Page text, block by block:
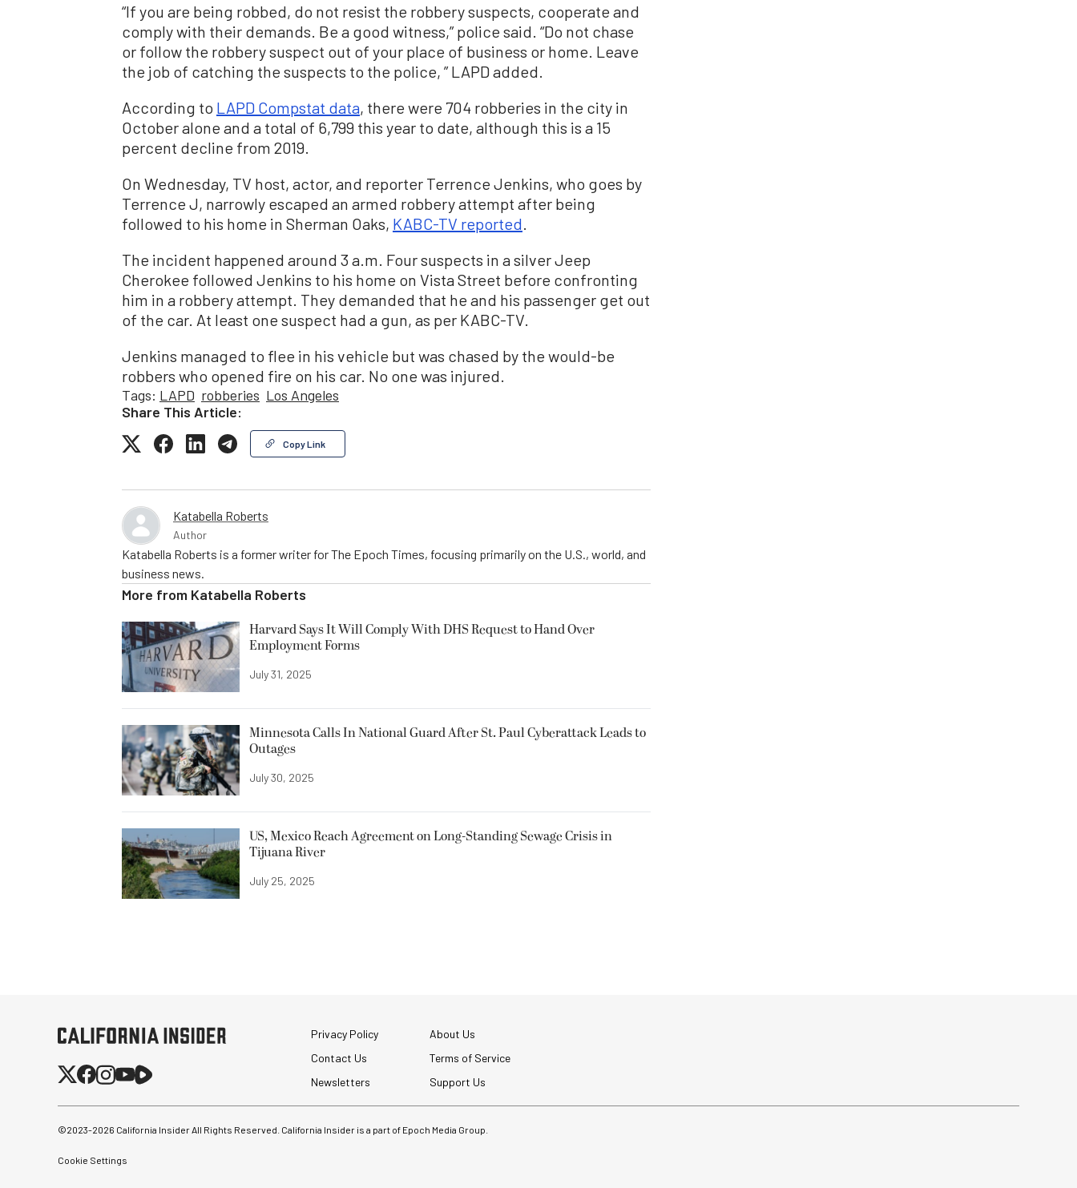
“If you are being robbed, do not resist the robbery suspects, cooperate and
comply with their demands. Be a good witness,” police said. “Do not chase
or follow the robbery suspect out of your place of business or home. Leave
the job of catching the suspects to the police, ” LAPD added.
According to LAPD Compstat data, there were 704 robberies in the city in
October alone and a total of 6,799 this year to date, although this is a 15
percent decline from 2019.
On Wednesday, TV host, actor, and reporter Terrence Jenkins, who goes by
Terrence J, narrowly escaped an armed robbery attempt after being
followed to his home in Sherman Oaks, KABC-TV reported.
The incident happened around 3 a.m. Four suspects in a silver Jeep
Cherokee followed Jenkins to his home on Vista Street before confronting
him in a robbery attempt. They demanded that he and his passenger get out
of the car. At least one suspect had a gun, as per KABC-TV.
Jenkins managed to flee in his vehicle but was chased by the would-be
robbers who opened fire on his car. No one was injured.
Tags: LAPD robberies Los Angeles
Share This Article:
Copy Link
Katabella Roberts
Author
Katabella Roberts is a former writer for The Epoch Times, focusing primarily on the U.S., world, and
business news.
More from Katabella Roberts
Harvard Says It Will Comply With DHS Request to Hand Over
Employment Forms
July 31, 2025
Minnesota Calls In National Guard After St. Paul Cyberattack Leads to
Outages
July 30, 2025
US, Mexico Reach Agreement on Long-Standing Sewage Crisis in
Tijuana River
July 25, 2025
Privacy Policy
About Us
Contact Us
Terms of Service
Newsletters
Support Us
©2023-2026 California Insider All Rights Reserved. California Insider is a part of Epoch Media Group.
Cookie Settings